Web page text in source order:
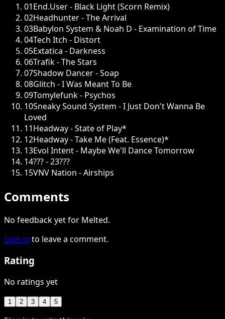
01End.User - Black Light (Scorn Remix)
02Headhunter - The Arrival
03Babylon System & Noah D - Examination of Time
04Tech Itch - Distort
05Extatica - Darkness
06Trafik - The Stars
07Shadow Dancer - Soap
08Glitch - I Was Meant To Be
09Tomylefunk - Psychos
10Sneaky Sound System - I Just Don't Wanna Be
Loved
11Headway - State of Play*
12Headway - Take Me (Feat. Essence)*
13Evol Intent - Maybe We'll Dance Tomorrow
14??? - 23???
15VNV Nation - Airships
Comments
No feedback yet for Melted.
Sign in to leave a comment.
Rating
No ratings yet
1 2 3 4 5